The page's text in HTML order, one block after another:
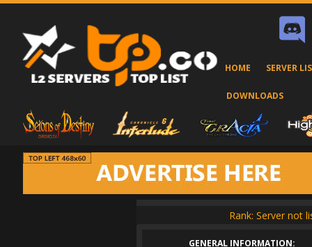
HOME SERVER
DOWNLOADS
Rank: Server not
GENERAL INFORMATION: